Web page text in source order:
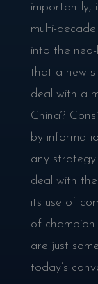
importantly,
multi-
into the
that a new
deal with a
China?
by
any
deal with
its use of
of champion
are just
today’s